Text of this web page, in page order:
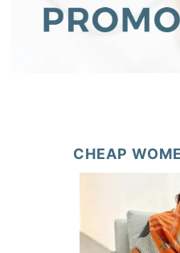
CHEAP